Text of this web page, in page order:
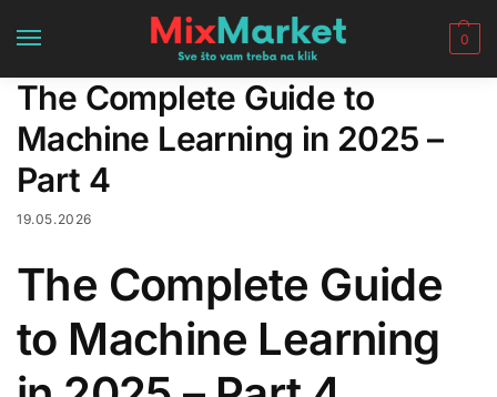
0
The Complete Guide to
Machine Learning in 2025 –
Part 4
19.05.2026
The Complete Guide
to Machine Learning